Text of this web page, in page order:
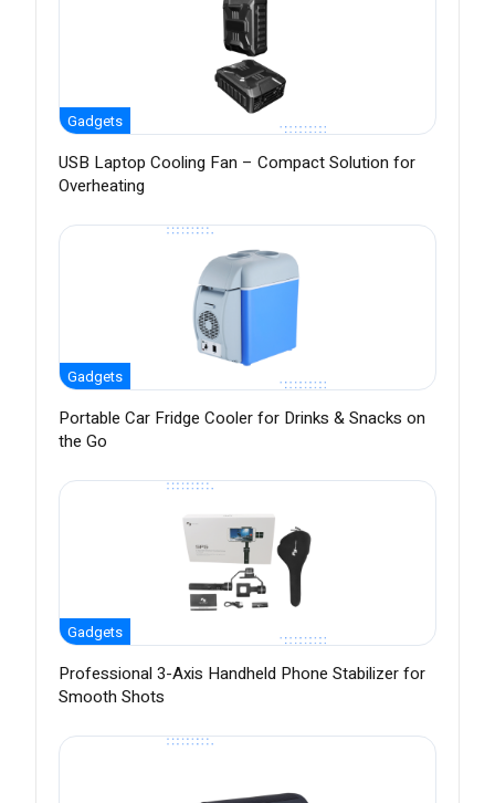
Gadgets
USB Laptop Cooling Fan – Compact Solution for
Overheating
Gadgets
Portable Car Fridge Cooler for Drinks & Snacks on
the Go
Gadgets
Professional 3-Axis Handheld Phone Stabilizer for
Smooth Shots